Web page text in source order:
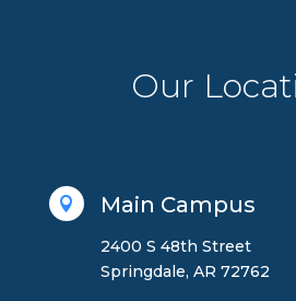
Our
 Main Campus
2400 S 48th Street
Springdale, AR 72762